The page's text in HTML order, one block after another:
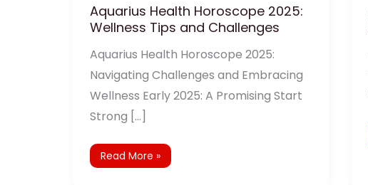
Aquarius Health Horoscope 2025:
Wellness Tips and Challenges
Aquarius Health Horoscope 2025:
Navigating Challenges and Embracing
Wellness Early 2025: A Promising Start
Strong […]
Read More »